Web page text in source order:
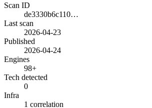
Scan ID
de3330b6c110…
Last scan
2026-04-23
Published
2026-04-24
Engines
98+
Tech detected
0
Infra
1 correlation